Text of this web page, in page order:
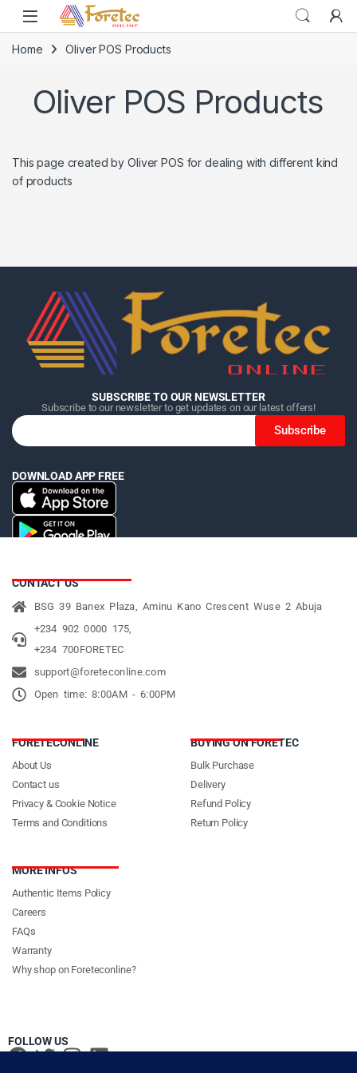
Home Oliver POS Products
Oliver POS Products
This page created by Oliver POS for dealing with different kind
of products
Home Category Search
Home Category Search
Home Category Search
SUBSCRIBE TO OUR NEWSLETTER
Subscribe to our newsletter to get updates on our latest offers!
Subscribe
DOWNLOAD APP FREE
CONTACT US
BSG 39 Banex Plaza, Aminu Kano Crescent Wuse 2 Abuja
+234 902 0000 175,
+234 700FORETEC
support@foreteconline.com
Open time: 8:00AM - 6:00PM
FORETECONLINE
About Us
Contact us
Privacy & Cookie Notice
Terms and Conditions
BUYING ON FORETEC
Bulk Purchase
Delivery
Refund Policy
Return Policy
MORE INFOS
Authentic Items Policy
Careers
FAQs
Warranty
Why shop on Foreteconline?
FOLLOW US